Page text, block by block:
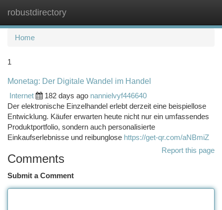
robustdirectory
Home
1
Monetag: Der Digitale Wandel im Handel
Internet
182 days ago nannielvyf446640
Der elektronische Einzelhandel erlebt derzeit eine beispiellose
Entwicklung. Käufer erwarten heute nicht nur ein umfassendes
Produktportfolio, sondern auch personalisierte
Einkaufserlebnisse und reibunglose https://get-qr.com/aNBmiZ
Report this page
Comments
Submit a Comment